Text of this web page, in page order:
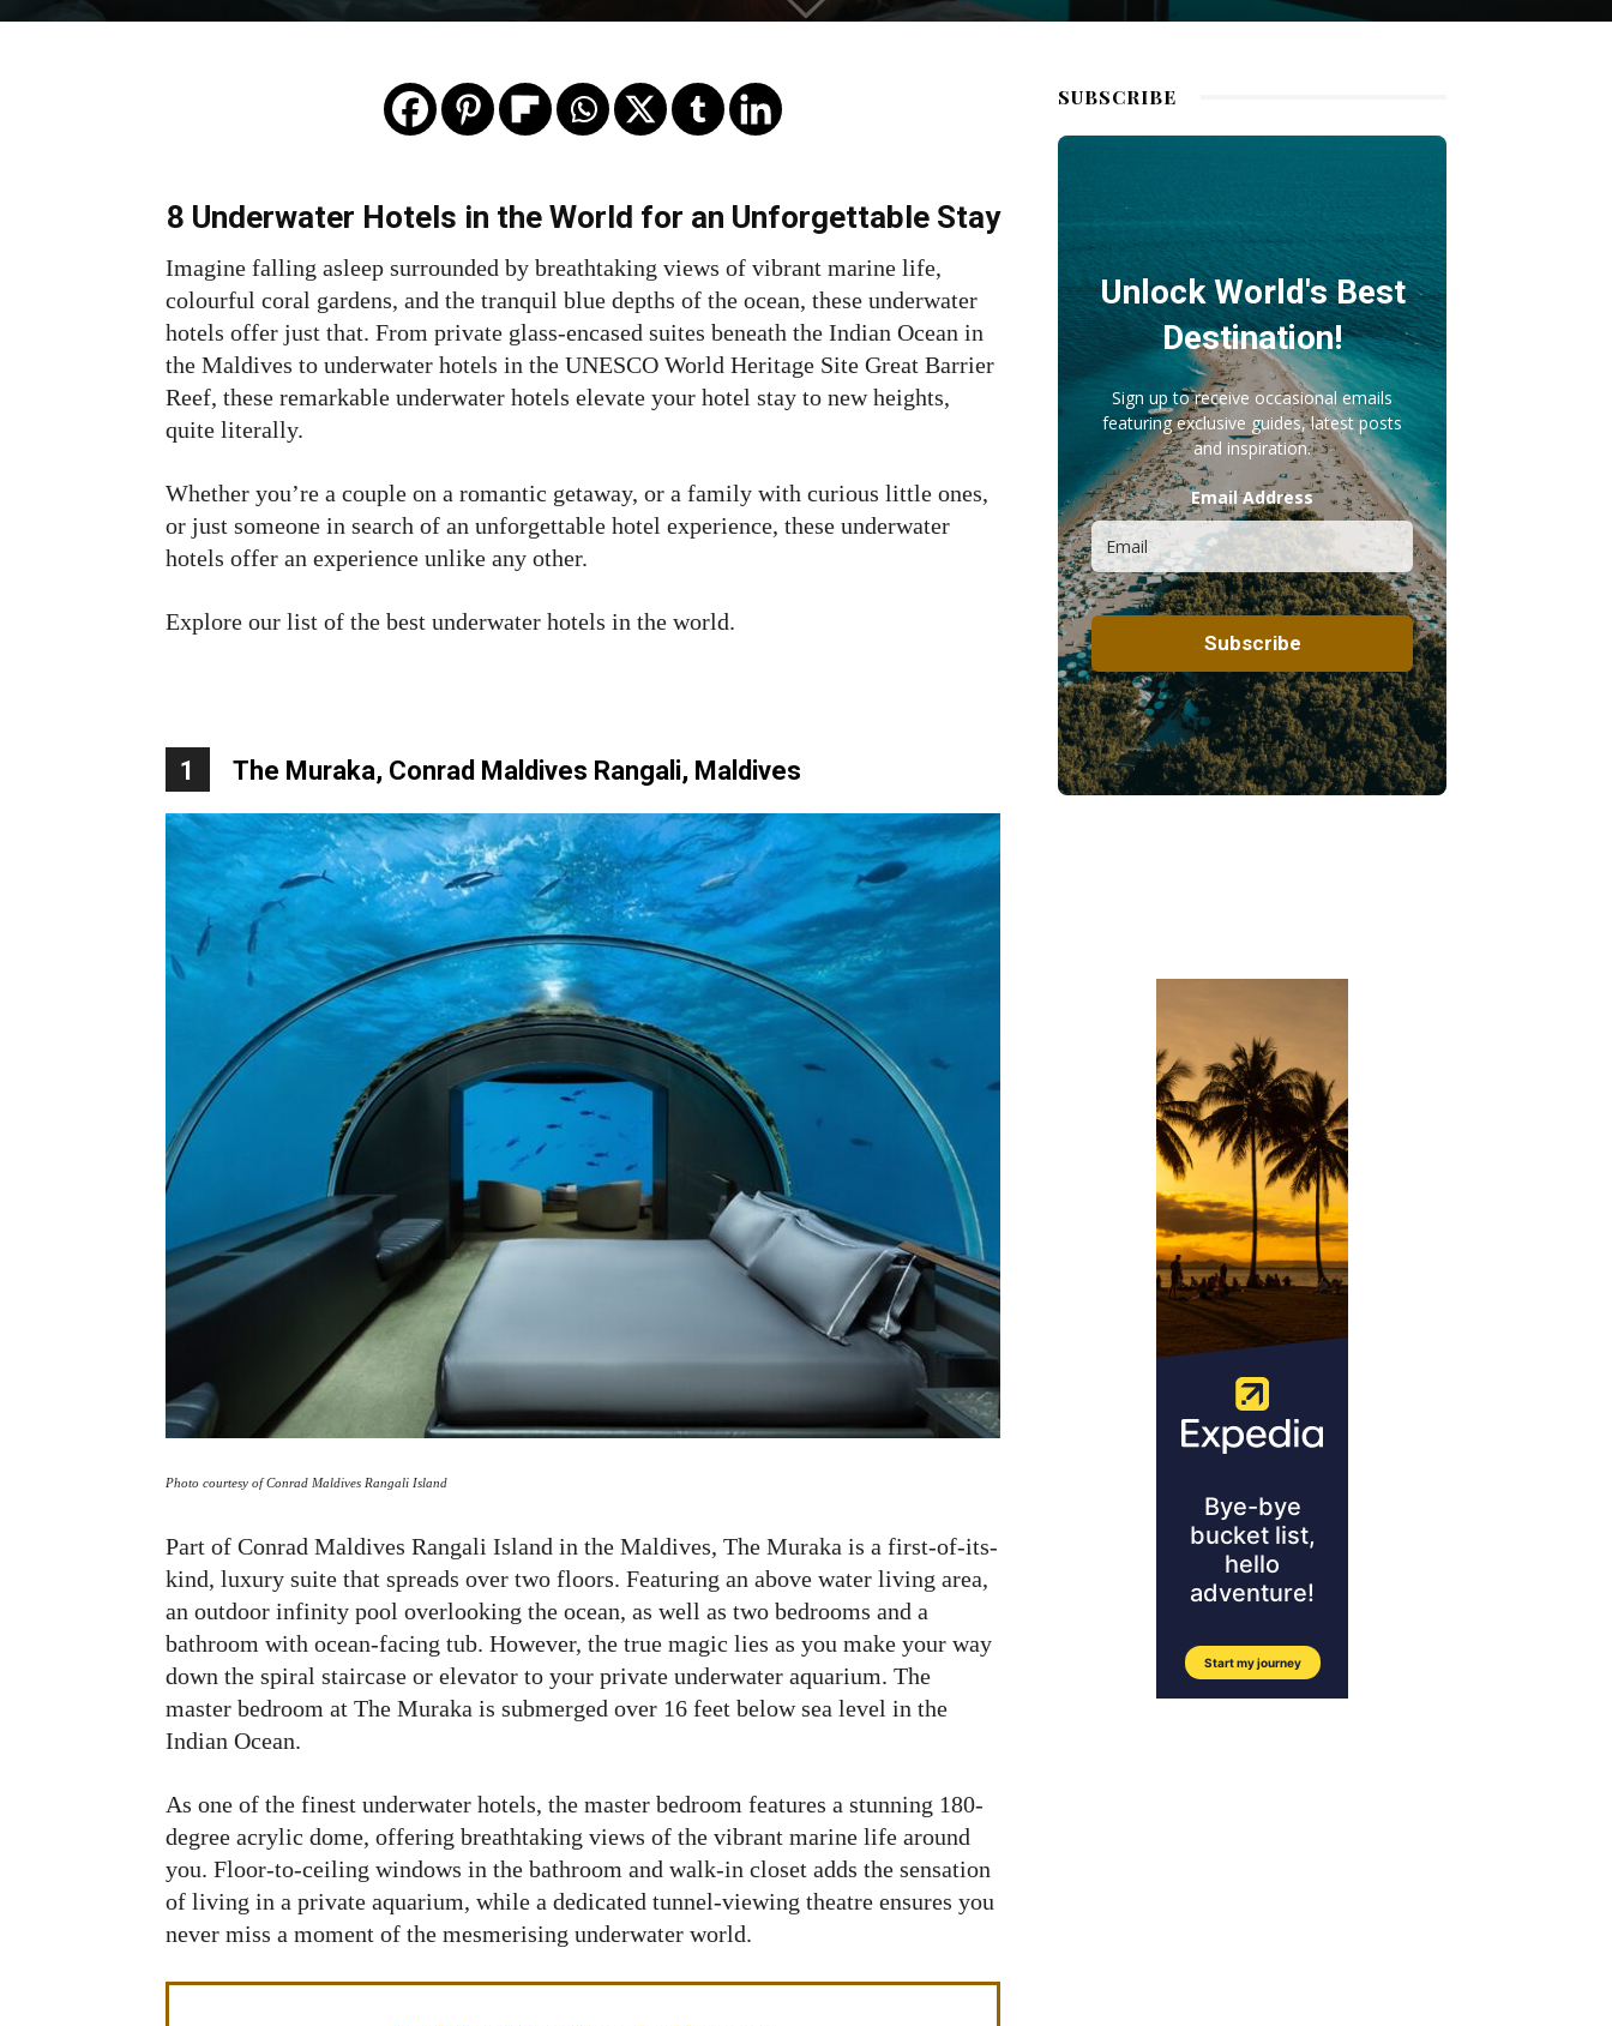
8 Underwater Hotels in the World for an Unforgettable Stay
Imagine falling asleep surrounded by breathtaking views of vibrant marine life,
colourful coral gardens, and the tranquil blue depths of the ocean, these underwater
hotels offer just that. From private glass-encased suites beneath the Indian Ocean in
the Maldives to underwater hotels in the UNESCO World Heritage Site Great Barrier
Reef, these remarkable underwater hotels elevate your hotel stay to new heights,
quite literally.
Whether you’re a couple on a romantic getaway, or a family with curious little ones,
or just someone in search of an unforgettable hotel experience, these underwater
hotels offer an experience unlike any other.
Explore our list of the best underwater hotels in the world.
1 The Muraka, Conrad Maldives Rangali, Maldives
Photo courtesy of Conrad Maldives Rangali Island
Part of Conrad Maldives Rangali Island in the Maldives, The Muraka is a first-of-its-
kind, luxury suite that spreads over two floors. Featuring an above water living area,
an outdoor infinity pool overlooking the ocean, as well as two bedrooms and a
bathroom with ocean-facing tub. However, the true magic lies as you make your way
down the spiral staircase or elevator to your private underwater aquarium. The
master bedroom at The Muraka is submerged over 16 feet below sea level in the
Indian Ocean.
As one of the finest underwater hotels, the master bedroom features a stunning 180-
degree acrylic dome, offering breathtaking views of the vibrant marine life around
you. Floor-to-ceiling windows in the bathroom and walk-in closet adds the sensation
of living in a private aquarium, while a dedicated tunnel-viewing theatre ensures you
never miss a moment of the mesmerising underwater world.
SUBSCRIBE
Unlock World's Best
Destination!
Sign up to receive occasional emails
featuring exclusive guides, latest posts
and inspiration.
Email Address